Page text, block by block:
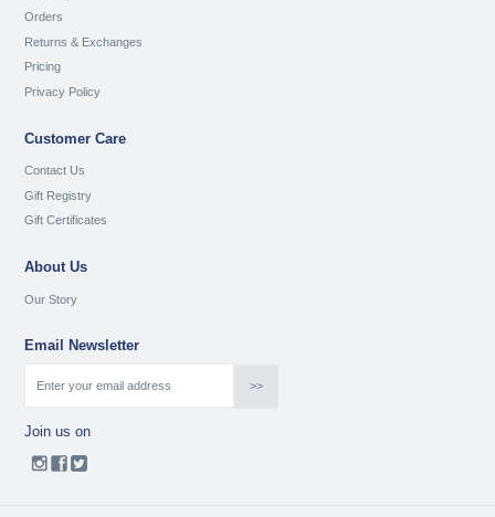
Orders
Returns & Exchanges
Pricing
Privacy Policy
Customer Care
Contact Us
Gift Registry
Gift Certificates
About Us
Our Story
Email Newsletter
Join us on